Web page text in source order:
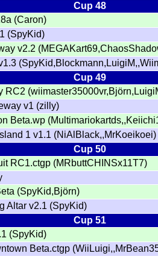
Cup 48
(Caron)
(SpyKid)
v2.2
Cup 49
RC2
v1 (zilly)
Beta.wp
1 v1.1 (NiAlBlack,,MrKoeikoei)
Cup 50
RC1.ctgp (MRbuttCHINSx11T7)
(SpyKid,Björn)
Altar v2.1 (SpyKid)
Cup 51
(SpyKid)
Beta.ctgp